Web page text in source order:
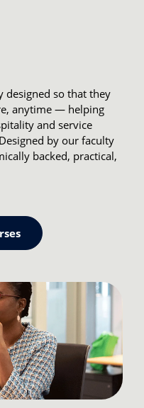
designed so that they
anytime — helping
and service
by our faculty
backed, practical,